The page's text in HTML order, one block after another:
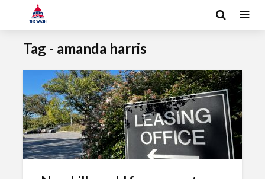
Tag - amanda harris